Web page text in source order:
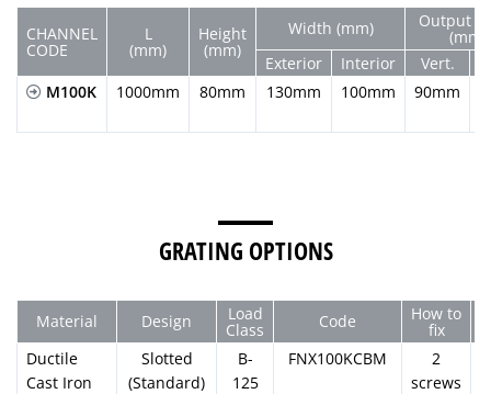
CHANNEL
CODE
L
(mm)
Height
(mm)
Width (mm) Output
(mm)
Exterior
Interior Vert.
M100K
1000mm 80mm 130mm 100mm 90mm
GRATING OPTIONS
Material Design Load
Class Code How to
fix
Ductile
Cast Iron
Slotted
(Standard)
B-
125
FNX100KCBM
2
screws